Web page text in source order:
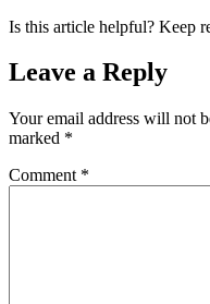
Is this article helpful? Keep
Leave a Reply
Your email address will not
marked *
Comment *